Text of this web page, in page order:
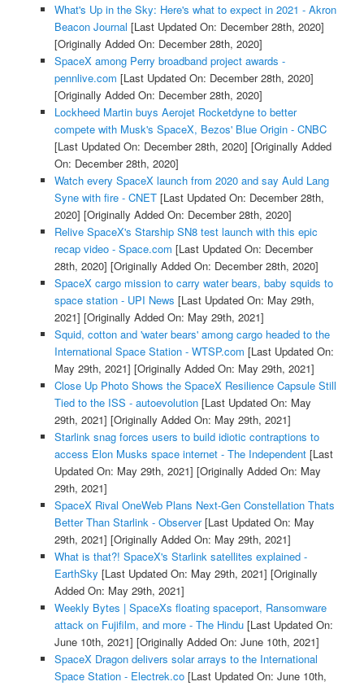
What's Up in the Sky: Here's what to expect in 2021 - Akron
Beacon Journal [Last Updated On: December 28th, 2020]
[Originally Added On: December 28th, 2020]
SpaceX among Perry broadband project awards -
pennlive.com [Last Updated On: December 28th, 2020]
[Originally Added On: December 28th, 2020]
Lockheed Martin buys Aerojet Rocketdyne to better
compete with Musk's SpaceX, Bezos' Blue Origin - CNBC
[Last Updated On: December 28th, 2020] [Originally Added
On: December 28th, 2020]
Watch every SpaceX launch from 2020 and say Auld Lang
Syne with fire - CNET[Last Updated On: December 28th,
2020] [Originally Added On: December 28th, 2020]
Relive SpaceX's Starship SN8 test launch with this epic
recap video - Space.com [Last Updated On: December
28th, 2020] [Originally Added On: December 28th, 2020]
SpaceX cargo mission to carry water bears, baby squids to
space station - UPI News [Last Updated On: May 29th,
2021] [Originally Added On: May 29th, 2021]
Squid, cotton and 'water bears' among cargo headed to the
International Space Station - WTSP.com [Last Updated On:
May 29th, 2021] [Originally Added On: May 29th, 2021]
Close Up Photo Shows the SpaceX Resilience Capsule Still
Tied to the ISS - autoevolution[Last Updated On: May
29th, 2021] [Originally Added On: May 29th, 2021]
Starlink snag forces users to build idiotic contraptions to
access Elon Musks space internet - The Independent[Last
Updated On: May 29th, 2021] [Originally Added On: May
29th, 2021]
SpaceX Rival OneWeb Plans Next-Gen Constellation Thats
Better Than Starlink - Observer[Last Updated On: May
29th, 2021] [Originally Added On: May 29th, 2021]
What is that?! SpaceX's Starlink satellites explained -
EarthSky [Last Updated On: May 29th, 2021] [Originally
Added On: May 29th, 2021]
Weekly Bytes | SpaceXs floating spaceport, Ransomware
attack on Fujifilm, and more - The Hindu[Last Updated On:
June 10th, 2021] [Originally Added On: June 10th, 2021]
SpaceX Dragon delivers solar arrays to the International
Space Station - Electrek.co[Last Updated On: June 10th,